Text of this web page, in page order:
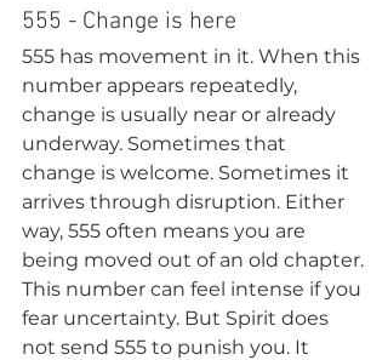
555 - Change is here
555 has movement in it. When this
number appears repeatedly,
change is usually near or already
underway. Sometimes that
change is welcome. Sometimes it
arrives through disruption. Either
way, 555 often means you are
being moved out of an old chapter.
This number can feel intense if you
fear uncertainty. But Spirit does
not send 555 to punish you. It